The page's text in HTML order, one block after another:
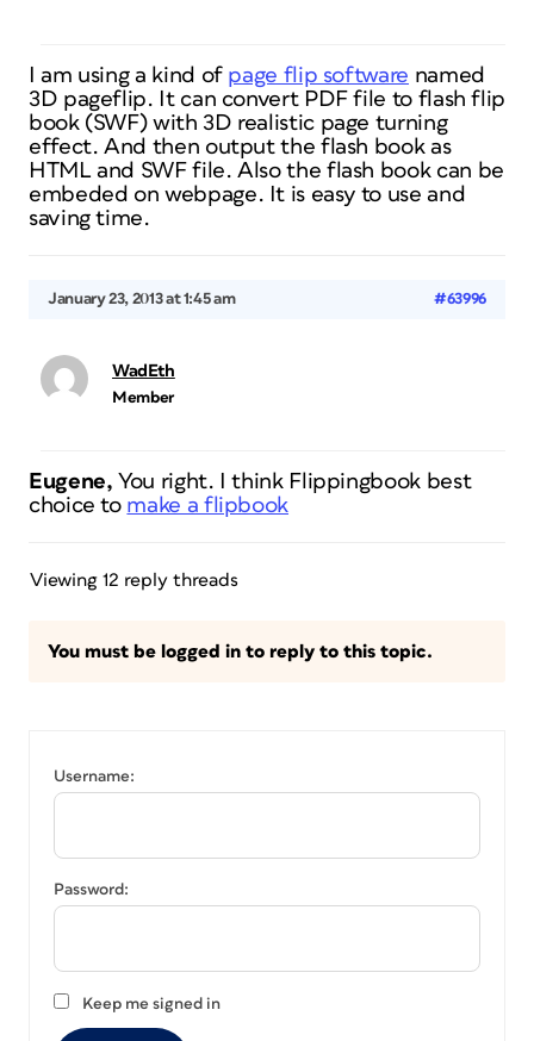
I am using a kind of page flip software named
3D pageflip. It can convert PDF file to flash flip
book (SWF) with 3D realistic page turning
effect. And then output the flash book as
HTML and SWF file. Also the flash book can be
embeded on webpage. It is easy to use and
saving time.
January 23, 2013 at 1:45 am #63996
WadEth
Member
Eugene,You right. I think Flippingbook best
choice to make a flipbook
Viewing 12 reply threads
You must be logged in to reply to this topic.
Username:
Password:
Keep me signed in